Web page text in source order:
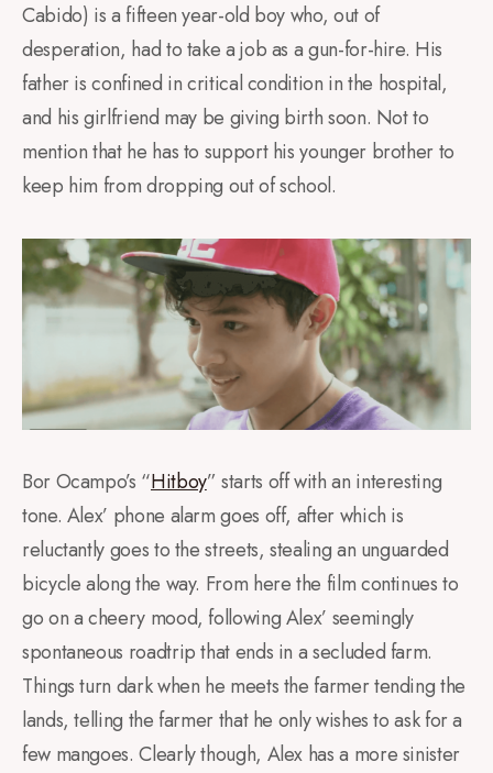
Cabido) is a fifteen year-old boy who, out of
desperation, had to take a job as a gun-for-hire. His
father is confined in critical condition in the hospital,
and his girlfriend may be giving birth soon. Not to
mention that he has to support his younger brother to
keep him from dropping out of school.
Bor Ocampo’s “Hitboy” starts off with an interesting
tone. Alex’ phone alarm goes off, after which is
reluctantly goes to the streets, stealing an unguarded
bicycle along the way. From here the film continues to
go on a cheery mood, following Alex’ seemingly
spontaneous roadtrip that ends in a secluded farm.
Things turn dark when he meets the farmer tending the
lands, telling the farmer that he only wishes to ask for a
few mangoes. Clearly though, Alex has a more sinister